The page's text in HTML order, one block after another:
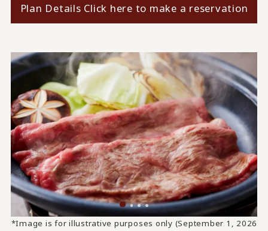
Plan Details Click here to make a reservation
*Image is for illustrative purposes only (September 1, 2026